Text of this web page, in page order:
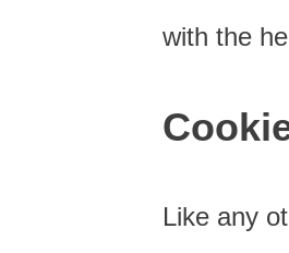
with the
Like any